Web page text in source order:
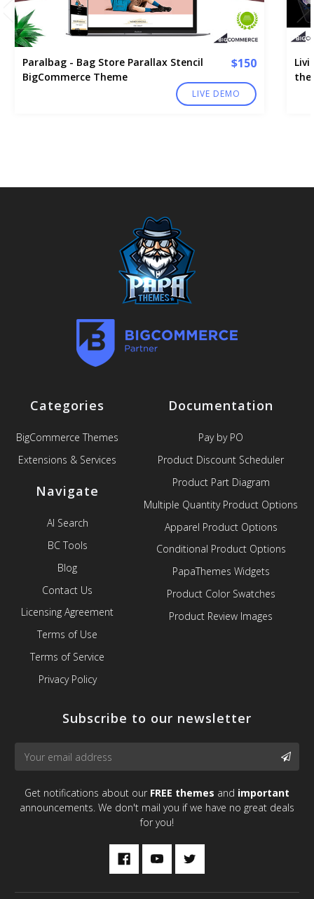
Paralbag - Bag Store Parallax Stencil
BigCommerce Theme
$150
LIVE DEMO
Categories
BigCommerce Themes
Extensions & Services
Navigate
AI Search
BC Tools
Blog
Contact Us
Licensing Agreement
Terms of Use
Terms of Service
Privacy Policy
Documentation
Pay by PO
Product Discount Scheduler
Product Part Diagram
Multiple Quantity Product Options
Apparel Product Options
Conditional Product Options
PapaThemes Widgets
Product Color Swatches
Product Review Images
Subscribe to our newsletter
Email
Address
Get notifications about our FREE themes and important
announcements. We don't mail you if we have no great deals
for you!